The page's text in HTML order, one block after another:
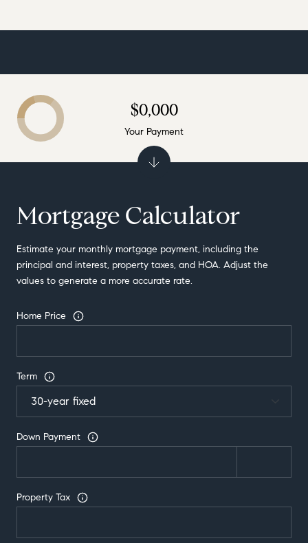
Mortgage Calculator
Estimate your monthly mortgage payment, including the
principal and interest, property taxes, and HOA. Adjust the
values to generate a more accurate rate.
Home Price
Term
Down Payment
Property Tax
$0,000
Your Payment